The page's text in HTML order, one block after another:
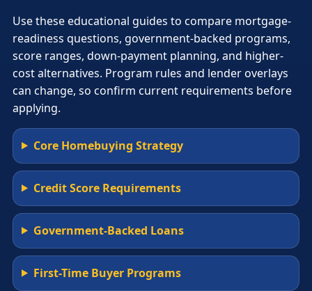
Use these educational guides to compare mortgage-
readiness questions, government-backed programs,
score ranges, down-payment planning, and higher-
cost alternatives. Program rules and lender overlays
can change, so confirm current requirements before
applying.
Core Homebuying Strategy
Credit Score Requirements
Government-Backed Loans
First-Time Buyer Programs